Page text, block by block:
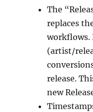
The
replaces
workflows.
(artist/
release.
new